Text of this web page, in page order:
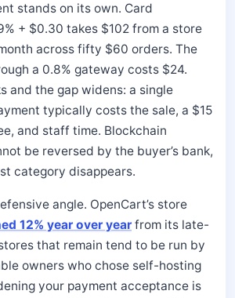
stands on its own. Card
+ $0.30 takes $102 from a store
across fifty $60 orders. The
a 0.8% gateway costs $24.
and the gap widens: a single
typically costs the sale, a $15
and staff time. Blockchain
be reversed by the buyer’s bank,
category disappears.
angle. OpenCart’s store
12% year over year from its late-
that remain tend to be run by
owners who chose self-hosting
your payment acceptance is